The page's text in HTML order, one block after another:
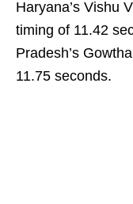
Haryana’s Vishu
timing of 11.42
Pradesh’s
11.75 seconds.